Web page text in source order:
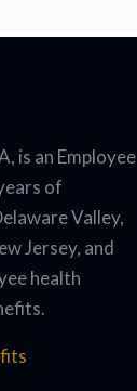
is an Employee
of
Valley,
Jersey, and
health